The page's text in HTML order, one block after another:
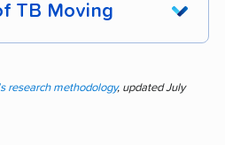
TB Moving
and quick service,
professional, personable
research methodology, updated July